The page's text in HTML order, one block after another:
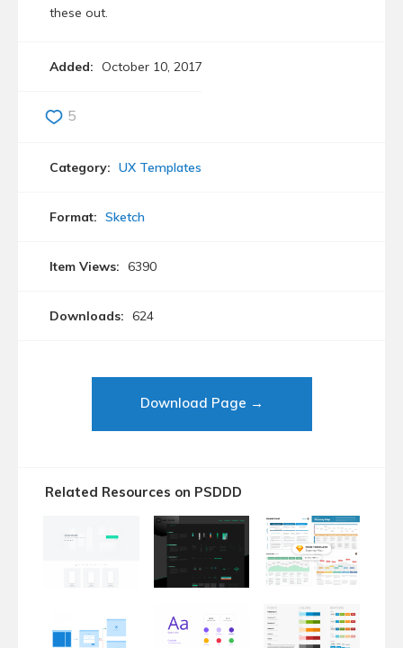
these out.
Added: October 10, 2017
5
Category: UX Templates
Format: Sketch
Item Views: 6390
Downloads: 624
Download Page →
Related Resources on PSDDD